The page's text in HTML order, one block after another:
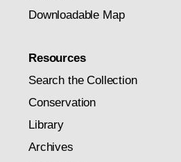
Downloadable Map
Resources
Search the Collection
Conservation
Library
Archives